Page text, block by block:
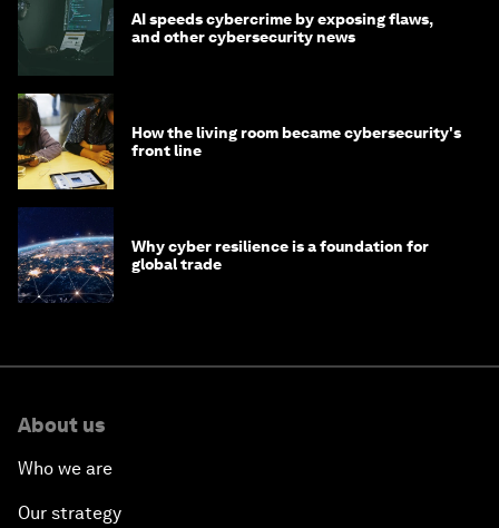
AI speeds cybercrime by exposing flaws,
and other cybersecurity news
How the living room became cybersecurity's
front line
Why cyber resilience is a foundation for
global trade
About us
Who we are
Our strategy